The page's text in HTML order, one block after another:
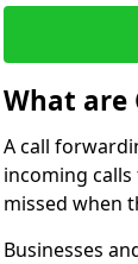
What are
A call
incoming
missed when
Businesses